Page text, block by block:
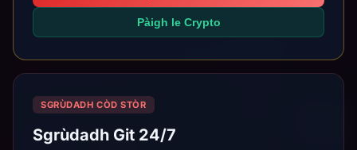
Pàigh le Crypto
SGRÙDADH CÒD STÒR
Sgrùdadh Git 24/7